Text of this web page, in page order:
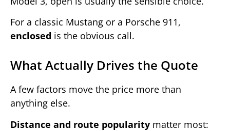
For a classic Mustang or a Porsche 911,
enclosed is the obvious call.
What Actually Drives the Quote
A few factors move the price more than
anything else.
Distance and route popularity matter most: